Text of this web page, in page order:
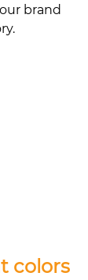
brand
colors